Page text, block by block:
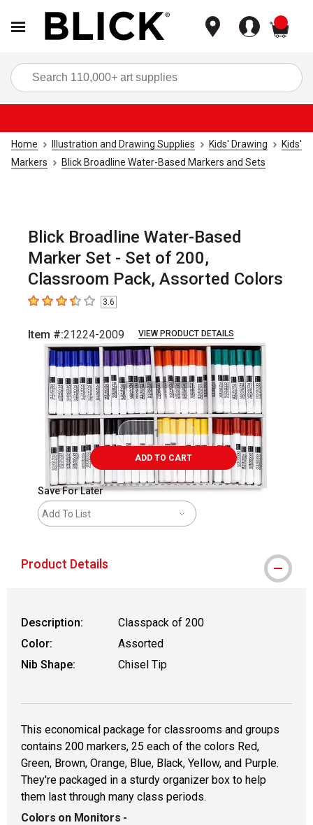
Home Illustration and Drawing Supplies Kids' Drawing
Kids'
Markers
Blick Broadline Water-Based Markers and Sets
Blick Broadline Water-Based
Marker Set - Set of 200,
Classroom Pack, Assorted Colors
3.6 out of 5 stars
3.6
Item #:21224-2009 VIEW PRODUCT DETAILS
Carousel with2 slides.
ADD TO CART
Save For Later
Add To List
Product Details
Description:
Classpack of 200
Color:
Assorted
Nib Shape:
Chisel Tip
This economical package for classrooms and groups
contains 200 markers, 25 each of the colors Red,
Green, Brown, Orange, Blue, Black, Yellow, and Purple.
They're packaged in a sturdy organizer box to help
them last through many class periods.
Colors on Monitors -